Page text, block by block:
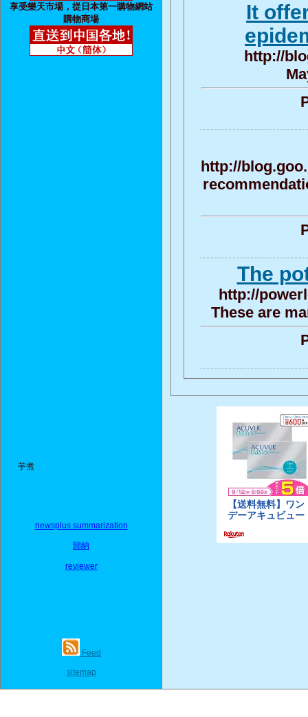
享受樂天市場，從日本第一購物網站
購物商場
芋煮
newsplus summarization
歸納
reviewer
Feed
sitemap
It
http://
http://
The
http://
These are